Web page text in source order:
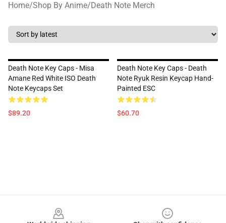
Home/Shop By Anime/Death Note Merch
Death Note Key Caps - Misa
Amane Red White ISO Death
Note Keycaps Set
$89.20
Death Note Key Caps - Death
Note Ryuk Resin Keycap Hand-
Painted ESC
$60.70